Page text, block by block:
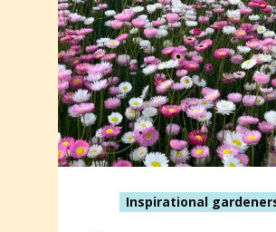
Inspirational